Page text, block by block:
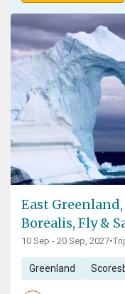
East
Borealis, Fly &
10 Sep - 20 Sep, 2027•
Greenland